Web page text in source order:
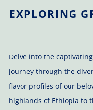
EXPLORING
Delve into the
journey through the
flavor profiles of our
highlands of Ethiopia to